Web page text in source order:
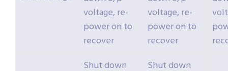
voltage, re-
power on to
recover
voltage, re-
power on to
recover
Shut down
Shut down